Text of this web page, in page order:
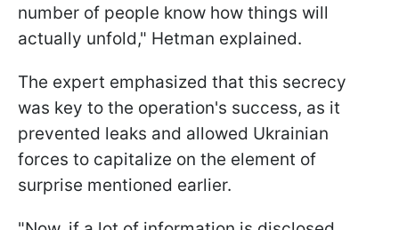
number of people know how things will
actually unfold," Hetman explained.
The expert emphasized that this secrecy
was key to the operation's success, as it
prevented leaks and allowed Ukrainian
forces to capitalize on the element of
surprise mentioned earlier.